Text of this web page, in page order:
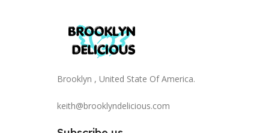
Brooklyn , United State Of America.
keith@brooklyndelicious.com